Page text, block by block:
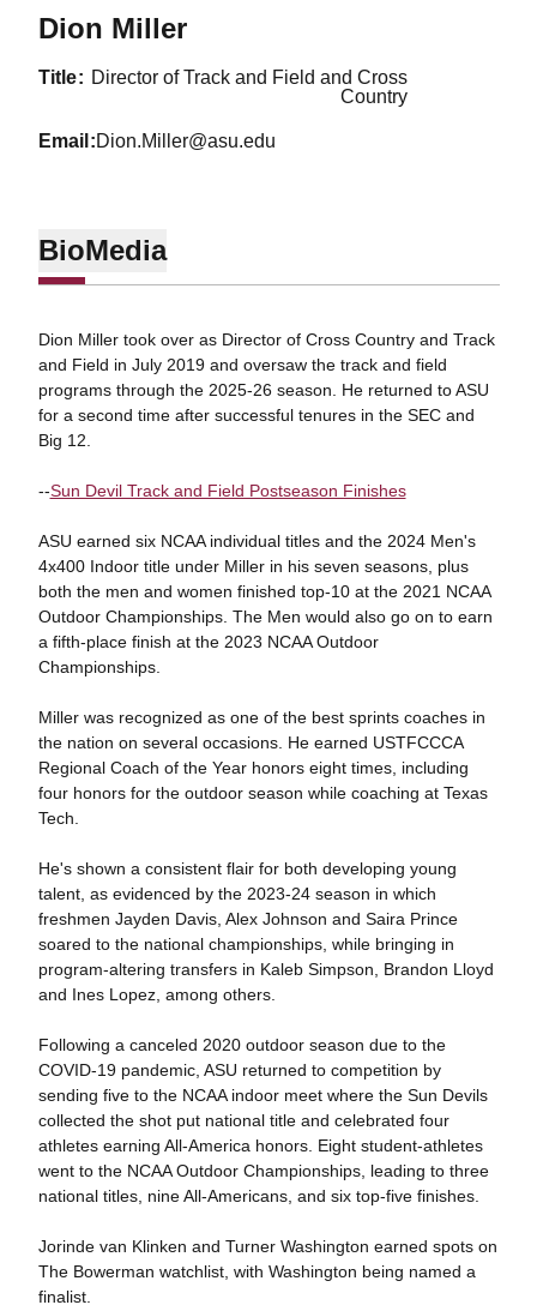
Dion Miller
title
Director of Track and Field and Cross
Country
email Dion.Miller@asu.edu
BioMedia
Dion Miller took over as Director of Cross Country and Track
and Field in July 2019 and oversaw the track and field
programs through the 2025-26 season. He returned to ASU
for a second time after successful tenures in the SEC and
Big 12.
--Sun Devil Track and Field Postseason Finishes
ASU earned six NCAA individual titles and the 2024 Men's
4x400 Indoor title under Miller in his seven seasons, plus
both the men and women finished top-10 at the 2021 NCAA
Outdoor Championships. The Men would also go on to earn
a fifth-place finish at the 2023 NCAA Outdoor
Championships.
Miller was recognized as one of the best sprints coaches in
the nation on several occasions. He earned USTFCCCA
Regional Coach of the Year honors eight times, including
four honors for the outdoor season while coaching at Texas
Tech.
He's shown a consistent flair for both developing young
talent, as evidenced by the 2023-24 season in which
freshmen Jayden Davis, Alex Johnson and Saira Prince
soared to the national championships, while bringing in
program-altering transfers in Kaleb Simpson, Brandon Lloyd
and Ines Lopez, among others.
Following a canceled 2020 outdoor season due to the
COVID-19 pandemic, ASU returned to competition by
sending five to the NCAA indoor meet where the Sun Devils
collected the shot put national title and celebrated four
athletes earning All-America honors. Eight student-athletes
went to the NCAA Outdoor Championships, leading to three
national titles, nine All-Americans, and six top-five finishes.
Jorinde van Klinken and Turner Washington earned spots on
The Bowerman watchlist, with Washington being named a
finalist.